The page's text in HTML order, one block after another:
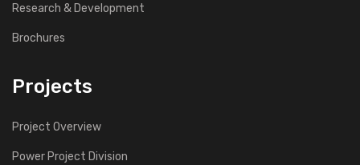
Research & Development
Brochures
Projects
Project Overview
Power Project Division